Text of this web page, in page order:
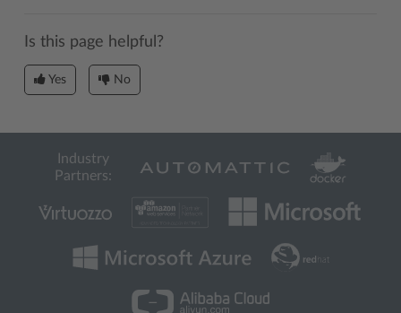
Is this page helpful?
Yes No
Industry
Partners: